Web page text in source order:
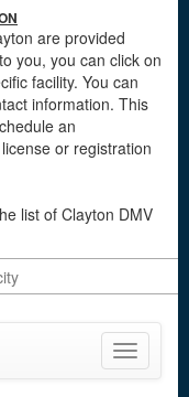
are provided
you, you can click on
facility. You can
information. This
an
or registration
list of Clayton DMV
Toggle